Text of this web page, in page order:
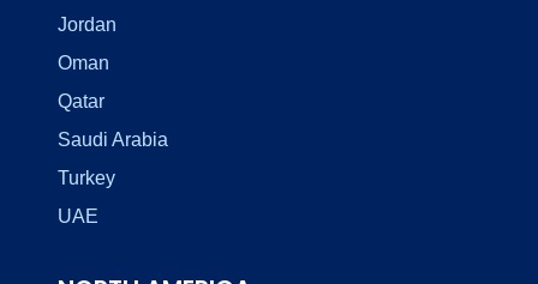
Jordan
Oman
Qatar
Saudi Arabia
Turkey
UAE